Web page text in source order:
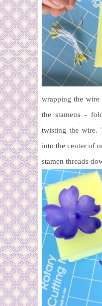
wrapping the wire
the stamens -
twisting the wire.
into the center of
stamen threads